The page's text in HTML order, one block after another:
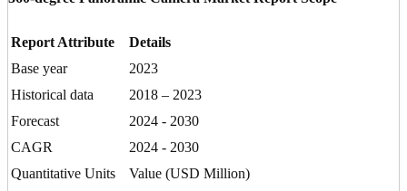
Report Attribute
Details
Base year
2023
Historical data
2018 – 2023
Forecast
2024 - 2030
CAGR
2024 - 2030
Quantitative Units
Value (USD Million)